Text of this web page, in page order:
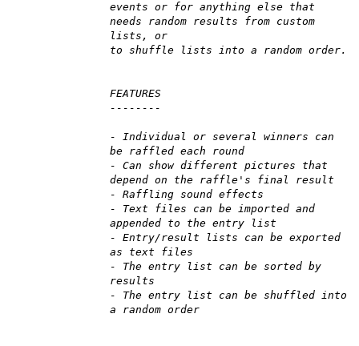
events or for anything else that
needs random results from custom
lists, or
to shuffle lists into a random order.
FEATURES
--------
- Individual or several winners can
be raffled each round
- Can show different pictures that
depend on the raffle's final result
- Raffling sound effects
- Text files can be imported and
appended to the entry list
- Entry/result lists can be exported
as text files
- The entry list can be sorted by
results
- The entry list can be shuffled into
a random order